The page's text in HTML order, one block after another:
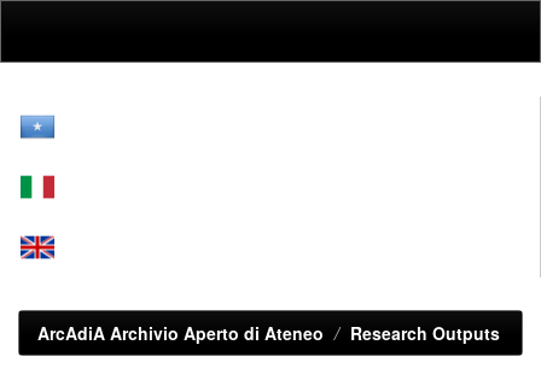
ArcAdiA Archivio Aperto di Ateneo Research Outputs